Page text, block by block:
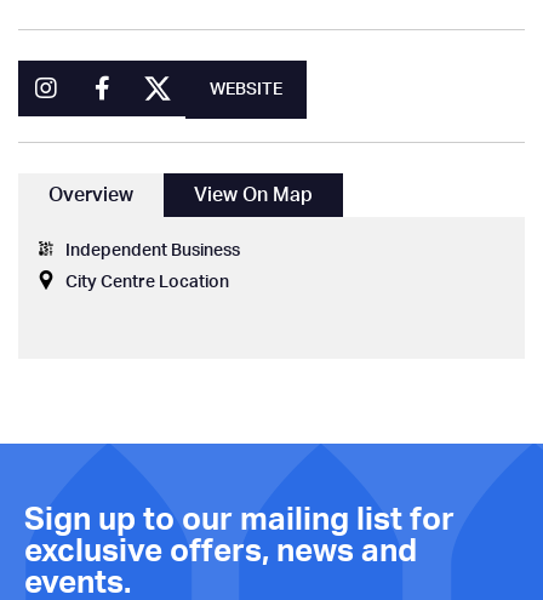
WEBSITE
Overview View On Map
Independent Business
City Centre Location
Sign up to our mailing list for
exclusive offers, news and
events.